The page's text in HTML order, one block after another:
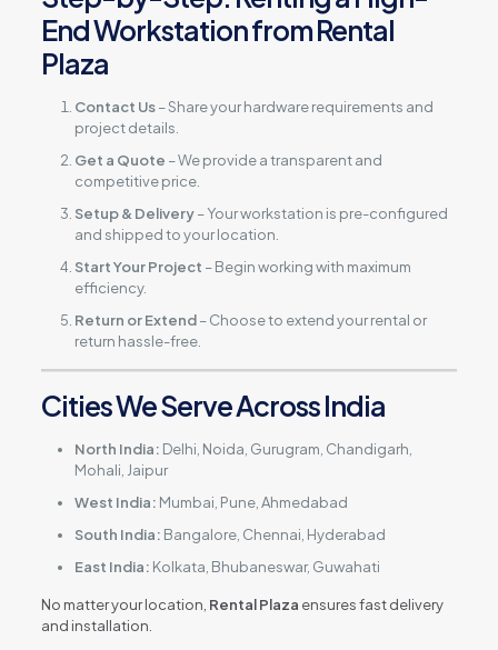
End Workstation from Rental
Plaza
Contact Us– Share your hardware requirements and
project details.
Get a Quote – We provide a transparent and
competitive price.
Setup & Delivery– Your workstation is pre-configured
and shipped to your location.
Start Your Project – Begin working with maximum
efficiency.
Return or Extend– Choose to extend your rental or
return hassle-free.
Cities We Serve Across India
North India: Delhi, Noida, Gurugram, Chandigarh,
Mohali, Jaipur
West India: Mumbai, Pune, Ahmedabad
South India: Bangalore, Chennai, Hyderabad
East India: Kolkata, Bhubaneswar, Guwahati
No matter your location, Rental Plaza ensures fast delivery
and installation.